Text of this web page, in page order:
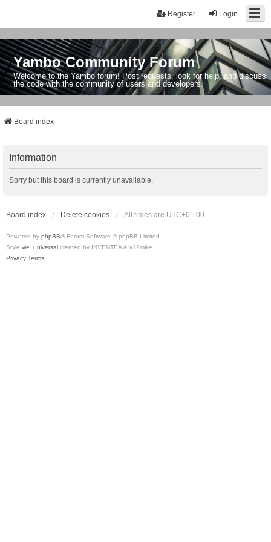
Login
Register
Yambo Community Forum
Welcome to the Yambo forum! Post requests, look for help, and discuss
the code with the community of users and developers.
Board index
Information
Sorry but this board is currently unavailable.
Board index Delete cookies All times are UTC+01:00
Powered by phpBB® Forum Software © phpBB Limited
Style we_universal created by INVENTEA & v12mike
Privacy Terms